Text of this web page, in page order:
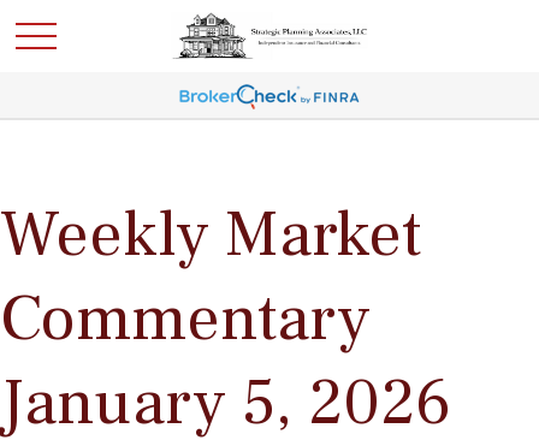
Weekly Market
Commentary
January 5, 2026